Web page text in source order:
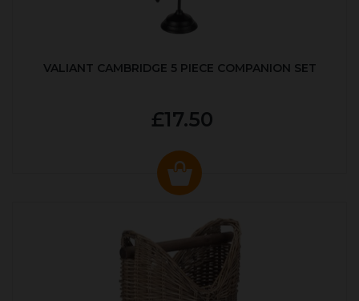
VALIANT CAMBRIDGE 5 PIECE COMPANION SET
£17.50